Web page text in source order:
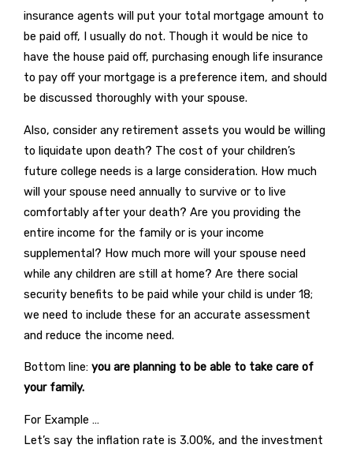
insurance agents will put your total mortgage amount to
be paid off, I usually do not. Though it would be nice to
have the house paid off, purchasing enough life insurance
to pay off your mortgage is a preference item, and should
be discussed thoroughly with your spouse.
Also, consider any retirement assets you would be willing
to liquidate upon death? The cost of your children’s
future college needs is a large consideration. How much
will your spouse need annually to survive or to live
comfortably after your death? Are you providing the
entire income for the family or is your income
supplemental? How much more will your spouse need
while any children are still at home? Are there social
security benefits to be paid while your child is under 18;
we need to include these for an accurate assessment
and reduce the income need.
Bottom line:you are planning to be able to take care of
your family.
For Example …
Let’s say the inflation rate is 3.00%, and the investment